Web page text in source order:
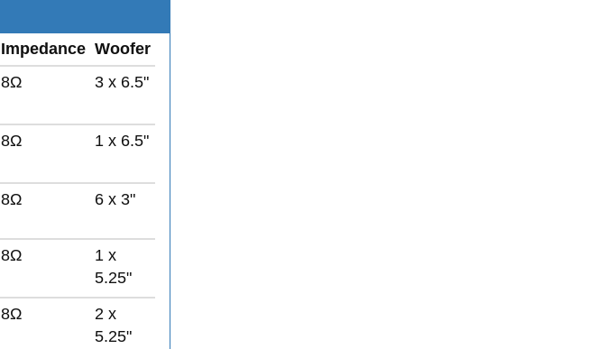
Impedance Woofer
8Ω 3 x 6.5"
8Ω 1 x 6.5"
8Ω 6 x 3"
8Ω
1 x
5.25"
8Ω
2 x
5.25"